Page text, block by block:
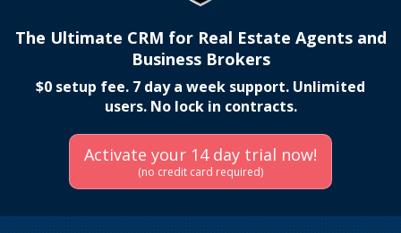
The Ultimate CRM for Real Estate Agents and
Business Brokers
$0 setup fee. 7 day a week support. Unlimited
users. No lock in contracts.
Activate your 14 day trial now!
(no credit card required)